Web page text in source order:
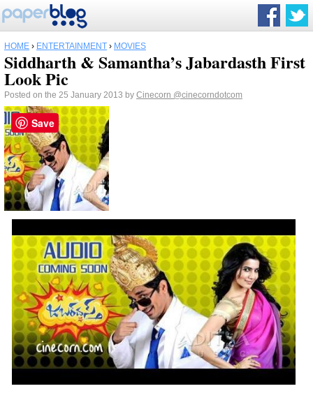
HOME › ENTERTAINMENT › MOVIES
Siddharth & Samantha’s Jabardasth First
Look Pic
Posted on the 25 January 2013 by Cinecorn @cinecorndotcom
Save